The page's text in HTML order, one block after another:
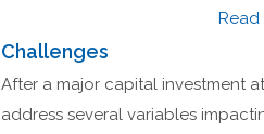
Challenges
After a major capital investment
address several variables